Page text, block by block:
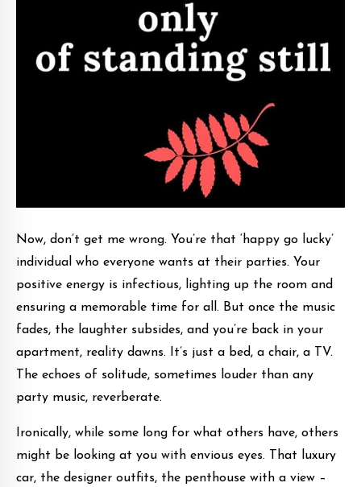
Now, don’t get me wrong. You’re that ‘happy go lucky’
individual who everyone wants at their parties. Your
positive energy is infectious, lighting up the room and
ensuring a memorable time for all. But once the music
fades, the laughter subsides, and you’re back in your
apartment, reality dawns. It’s just a bed, a chair, a TV.
The echoes of solitude, sometimes louder than any
party music, reverberate.
Ironically, while some long for what others have, others
might be looking at you with envious eyes. That luxury
car, the designer outfits, the penthouse with a view –